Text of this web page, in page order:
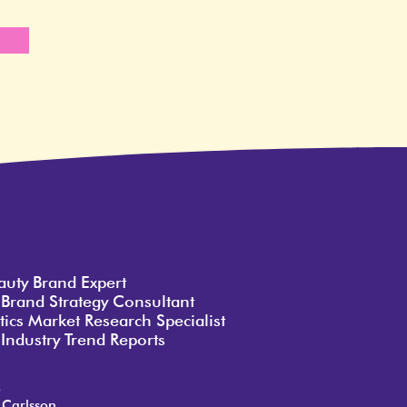
Brand Expert
Strategy Consultant
Market Research Specialist
Trend Reports